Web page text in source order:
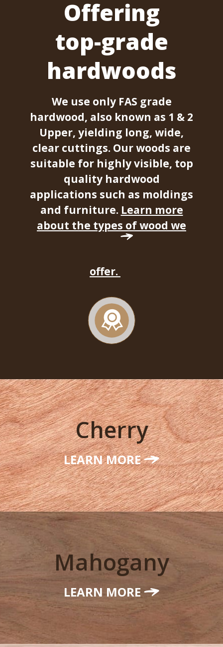
Cherry
LEARN MORE
Mahogany
LEARN MORE
Offering
top-grade
hardwoods
We use only FAS grade
hardwood, also known as 1 & 2
Upper, yielding long, wide,
clear cuttings. Our woods are
suitable for highly visible, top
quality hardwood
applications such as moldings
and furniture. Learn more
about the types of wood we
offer.